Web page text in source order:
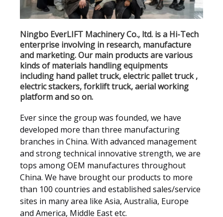
Ningbo EverLIFT Machinery Co., ltd. is a Hi-Tech
enterprise involving in research, manufacture
and marketing. Our main products are various
kinds of materials handling equipments
including hand pallet truck, electric pallet truck ,
electric stackers, forklift truck, aerial working
platform and so on.
Ever since the group was founded, we have
developed more than three manufacturing
branches in China. With advanced management
and strong technical innovative strength, we are
tops among OEM manufactures throughout
China. We have brought our products to more
than 100 countries and established sales/service
sites in many area like Asia, Australia, Europe
and America, Middle East etc.